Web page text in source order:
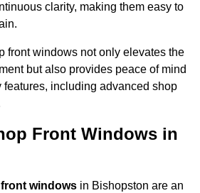
clarity, making them easy to
front windows not only elevates the
but also provides peace of mind
features, including advanced shop
Front Windows in
windows in Bishopston are an